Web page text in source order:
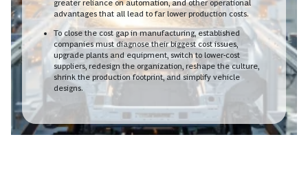
greater reliance on automation, and other operational
advantages that all lead to far lower production costs.
To close the cost gap in manufacturing, established
companies must diagnose their biggest cost issues,
upgrade plants and equipment, switch to lower-cost
suppliers, redesign the organization, reshape the culture,
shrink the production footprint, and simplify vehicle
designs.